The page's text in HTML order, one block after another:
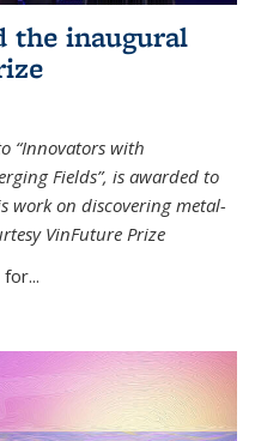
the inaugural
“Innovators with
Fields”, is awarded to
work on discovering metal-
VinFuture Prize